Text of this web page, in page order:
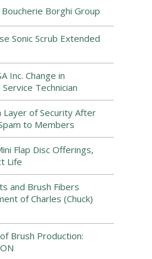
Borghi Group
Sonic Scrub Extended
Inc. Change in
Technician
Layer of Security After
to Members
Flap Disc Offerings,
Life
and Brush Fibers
of Charles (Chuck)
Brush Production: